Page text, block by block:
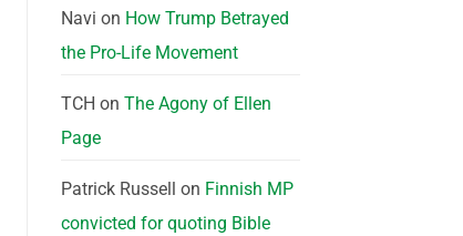
Navi on How Trump Betrayed
the Pro-Life Movement
TCH on The Agony of Ellen
Page
Patrick Russell on Finnish MP
convicted for quoting Bible